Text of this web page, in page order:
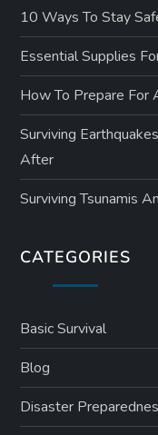
10 Ways To Stay
Essential Supplies
How To Prepare For
Surviving
After
Surviving Tsunamis
CATEGORIES
Basic Survival
Blog
Disaster